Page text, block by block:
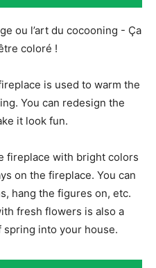
is used to warm the
You can redesign the
it look fun.
fireplace with bright colors
on the fireplace. You can
hang the figures on, etc.
fresh flowers is also a
into your house.